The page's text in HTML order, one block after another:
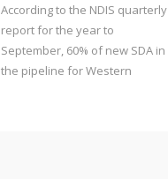
According to the NDIS quarterly
report for the year to
September, 60% of new SDA in
the pipeline for Western